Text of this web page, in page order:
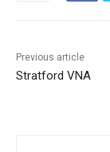
Previous article
Stratford VNA